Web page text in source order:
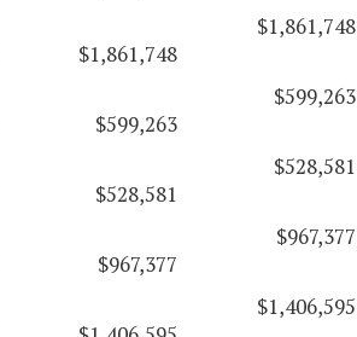
$1,861,748
$1,861,748
$599,263
$599,263
$528,581
$528,581
$967,377
$967,377
$1,406,595